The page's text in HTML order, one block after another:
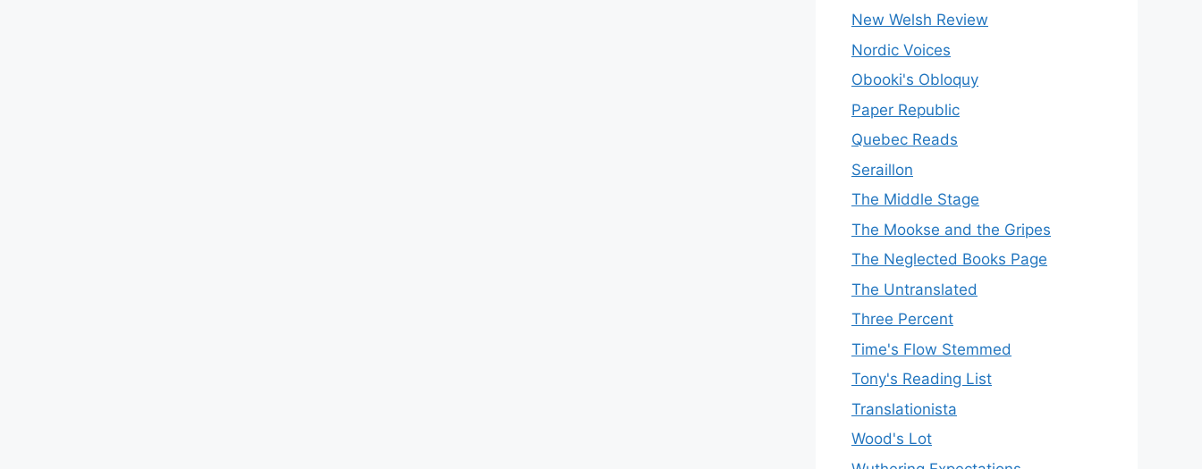
New Welsh Review
Nordic Voices
Obooki's Obloquy
Paper Republic
Quebec Reads
Seraillon
The Middle Stage
The Mookse and the Gripes
The Neglected Books Page
The Untranslated
Three Percent
Time's Flow Stemmed
Tony's Reading List
Translationista
Wood's Lot